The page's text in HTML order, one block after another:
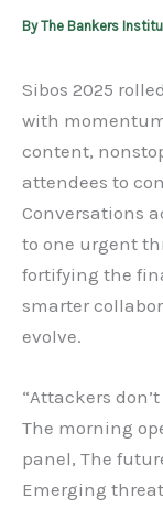
ByThe Bankers
Sibos 2025
with
content,
attendees to
Conversations
to one urgent
fortifying the
smarter
evolve.
“Attackers
The morning
panel, The
Emerging